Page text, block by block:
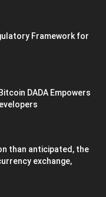
Framework for
DADA Empowers
than anticipated, the
exchange,